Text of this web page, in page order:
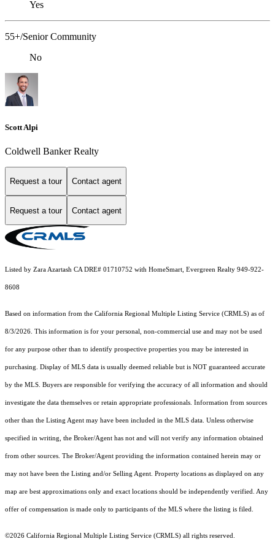
Yes
55+/Senior Community
No
Scott Alpi
Coldwell Banker Realty
Request a tour Contact agent
Request a tour Contact agent
Listed by Zara Azartash CA DRE# 01710752 with HomeSmart, Evergreen Realty 949-922-
8608
Based on information from the California Regional Multiple Listing Service (CRMLS) as of
8/3/2026. This information is for your personal, non-commercial use and may not be used
for any purpose other than to identify prospective properties you may be interested in
purchasing. Display of MLS data is usually deemed reliable but is NOT guaranteed accurate
by the MLS. Buyers are responsible for verifying the accuracy of all information and should
investigate the data themselves or retain appropriate professionals. Information from sources
other than the Listing Agent may have been included in the MLS data. Unless otherwise
specified in writing, the Broker/Agent has not and will not verify any information obtained
from other sources. The Broker/Agent providing the information contained herein may or
may not have been the Listing and/or Selling Agent. Property locations as displayed on any
map are best approximations only and exact locations should be independently verified. Any
offer of compensation is made only to participants of the MLS where the listing is filed.
©2026 California Regional Multiple Listing Service (CRMLS) all rights reserved.